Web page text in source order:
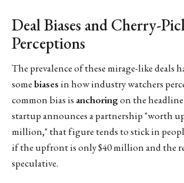
Deal Biases and Cherry-
Perceptions
The prevalence of these mirage-like deals
somebiasesin how industry watchers
common bias is anchoringon the
startup announces a partnership "worth
million," that figure tends to stick in
if the upfront is only $40 million and the
speculative.